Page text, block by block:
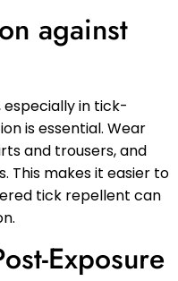
against
in tick-
is essential. Wear
and trousers, and
This makes it easier to
tick repellent can
Exposure